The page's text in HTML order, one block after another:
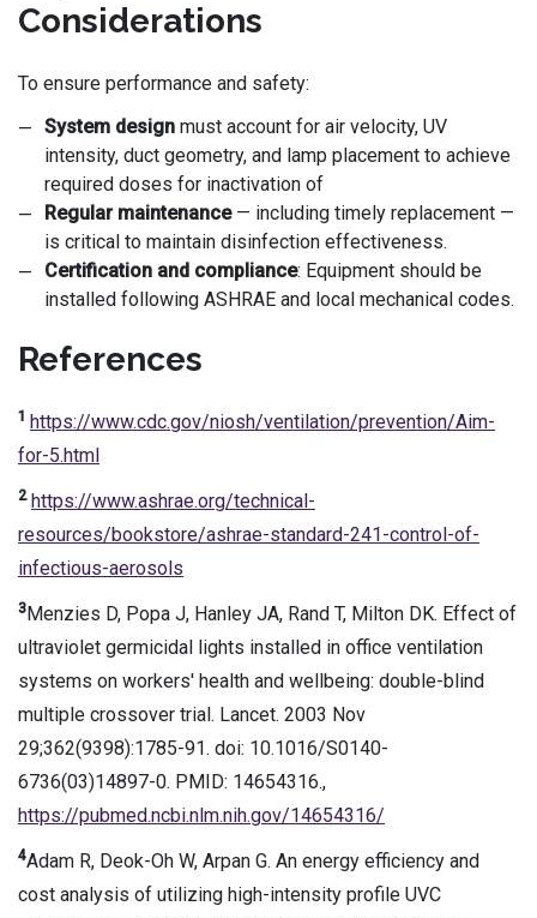
Considerations
To ensure performance and safety:
System design must account for air velocity, UV
intensity, duct geometry, and lamp placement to achieve
required doses for inactivation of
Regular maintenance— including timely replacement —
is critical to maintain disinfection effectiveness.
Certification and compliance: Equipment should be
installed following ASHRAE and local mechanical codes.
References
1
https://www.cdc.gov/niosh/ventilation/prevention/Aim-
for-5.html
2 https://www.ashrae.org/technical-
resources/bookstore/ashrae-standard-241-control-of-
infectious-aerosols
3 Menzies D, Popa J, Hanley JA, Rand T, Milton DK. Effect of
ultraviolet germicidal lights installed in office ventilation
systems on workers' health and wellbeing: double-blind
multiple crossover trial. Lancet. 2003 Nov
29;362(9398):1785-91. doi: 10.1016/S0140-
6736(03)14897-0. PMID: 14654316.,
https://pubmed.ncbi.nlm.nih.gov/14654316/
4Adam R, Deok-Oh W, Arpan G. An energy efficiency and
cost analysis of utilizing high-intensity profile UVC